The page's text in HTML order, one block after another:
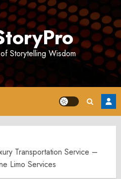
Storytelling Wisdom
Transportation Service –
Limo Services